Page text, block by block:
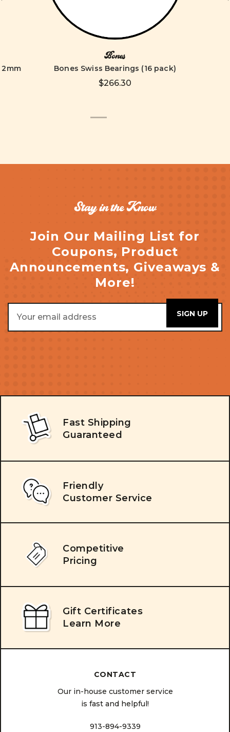
Bones
Bones Swiss Bearings (16 pack)
$266.30
Stay in the Know
Join Our Mailing List for
Coupons, Product
Announcements, Giveaways &
More!
Address
Fast Shipping
Guaranteed
Friendly
Customer Service
Competitive
Pricing
Gift Certificates
Learn More
CONTACT
Our in-house customer service
is fast and helpful!
913-894-9339